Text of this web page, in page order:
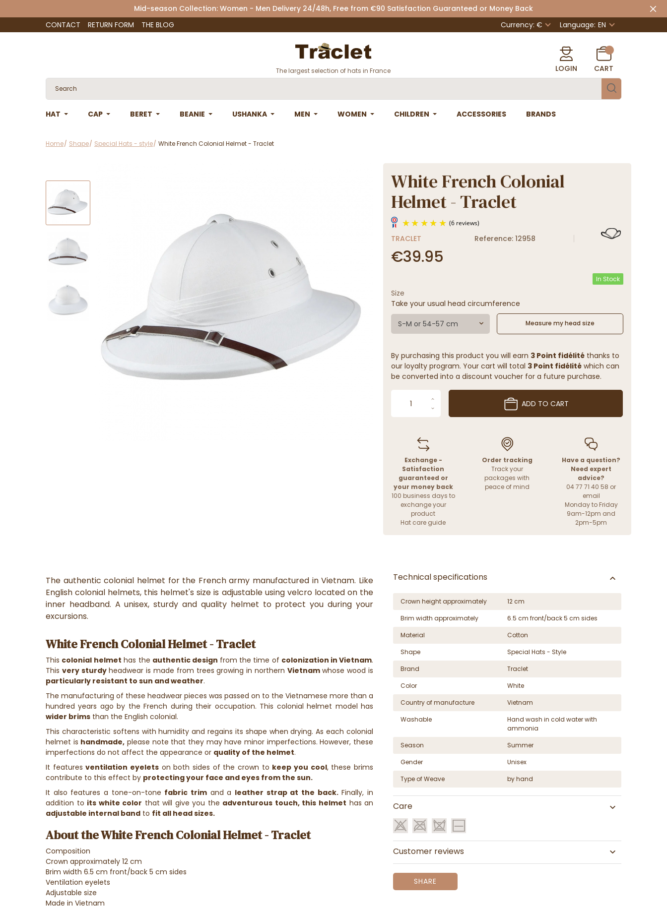
Mid-season Collection: Women - Men Delivery 24/48h, Free from €90 Satisfaction Guaranteed or Money Back
CONTACT
RETURN FORM THE BLOG Currency: € Language: EN
The largest selection of hats in France LOGIN CART
HAT CAP BERET BEANIE USHANKA MEN WOMEN CHILDREN ACCESSORIES BRANDS
Home Shape Special Hats - style White French Colonial Helmet - Traclet
White French Colonial
Helmet - Traclet
TRACLET Reference: 12958
€39.95
In Stock
Size
Take your usual head circumference
S-M or 54-57 cm Measure my head size
By purchasing this product you will earn 3 Point fidélitéthanks to
our loyalty program. Your cart will total 3 Point fidélitéwhich can
be converted into a discount voucher for a future purchase.
ADD TO CART
Exchange -
Satisfaction
guaranteed or
your money back
100 business days to
exchange your
product
Hat care guide
Order tracking
Track your
packages with
peace of mind
Have a question?
Need expert
advice?
04 77 71 40 58 or
email
Monday to Friday
9am-12pm and
2pm-5pm
The authentic colonial helmet for the French army manufactured in Vietnam. Like
English colonial helmets, this helmet's size is adjustable using velcro located on the
inner headband. A unisex, sturdy and quality helmet to protect you during your
excursions.
White French Colonial Helmet - Traclet
This colonial helmet has the authentic design from the time of colonization in Vietnam.
This very sturdyheadwear is made from trees growing in northern Vietnamwhose wood is
particularly resistant to sun and weather.
The manufacturing of these headwear pieces was passed on to the Vietnamese more than a
hundred years ago by the French during their occupation. This colonial helmet model has
wider brims than the English colonial.
This characteristic softens with humidity and regains its shape when drying. As each colonial
helmet is handmade, please note that they may have minor imperfections. However, these
imperfections do not affect the appearance or quality of the helmet.
It featuresventilation eyelets on both sides of the crown to keep you cool, these brims
contribute to this effect by protecting your face and eyes from the sun.
It also features a tone-on-tone fabric trim and a leather strap at the back.Finally, in
addition to its white color that will give you the adventurous touch, this helmet has an
adjustable internal band to fit all head sizes.
About the White French Colonial Helmet - Traclet
Composition
Crown approximately 12 cm
Brim width 6.5 cm front/back 5 cm sides
Ventilation eyelets
Adjustable size
Made in Vietnam
Technical specifications
Crown height approximately
12 cm
Brim width approximately
6.5 cm front/back 5 cm sides
Material
Cotton
Shape
Special Hats - Style
Brand
Traclet
Color
White
Country of manufacture
Vietnam
Washable
Hand wash in cold water with
ammonia
Season
Summer
Gender
Unisex
Type of Weave
by hand
Care
Customer reviews
SHARE